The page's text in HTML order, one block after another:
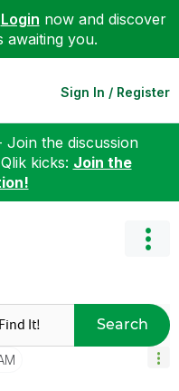
Login now and discover
awaiting you.
Sign In / Register
the discussion
kicks: Join the
Search